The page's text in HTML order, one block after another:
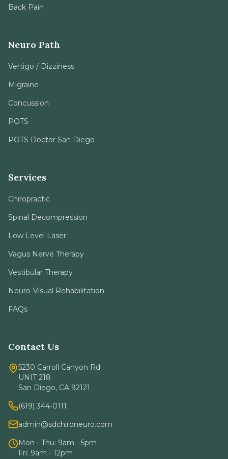
Back Pain
Neuro Path
Vertigo / Dizziness
Migraine
Concussion
POTS
POTS Doctor San Diego
Services
Chiropractic
Spinal Decompression
Low Level Laser
Vagus Nerve Therapy
Vestibular Therapy
Neuro-Visual Rehabilitation
FAQs
Contact Us
5230 Carroll Canyon Rd
UNIT 218
San Diego, CA 92121
(619) 344-0111
admin@sdchironeuro.com
Mon - Thu: 9am - 5pm
Fri: 9am - 12pm